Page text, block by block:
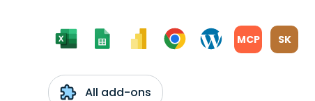
MCP SK
All add-ons